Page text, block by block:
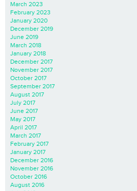
March 2023
February 2023
January 2020
December 2019
June 2019
March 2018
January 2018
December 2017
November 2017
October 2017
September 2017
August 2017
July 2017
June 2017
May 2017
April 2017
March 2017
February 2017
January 2017
December 2016
November 2016
October 2016
August 2016